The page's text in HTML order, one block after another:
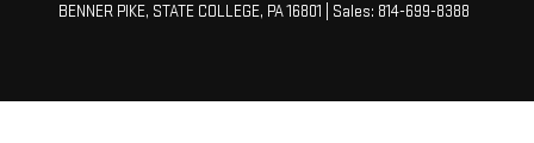
BENNER PIKE, STATE COLLEGE, PA16801 | Sales: 814-699-8388